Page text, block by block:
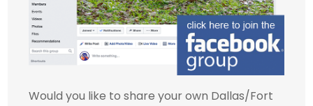
Would you like to share your own Dallas/Fort